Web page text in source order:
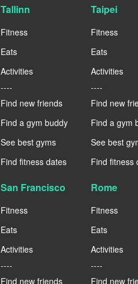
Tallinn
Fitness
Eats
Activities
----
Find new friends
Find a gym buddy
See best gyms
Find fitness dates
Taipei
Fitness
Eats
Activities
----
Find new
Find a gym
See best
Find fitness
San Francisco
Fitness
Eats
Activities
----
Find new friends
Rome
Fitness
Eats
Activities
----
Find new